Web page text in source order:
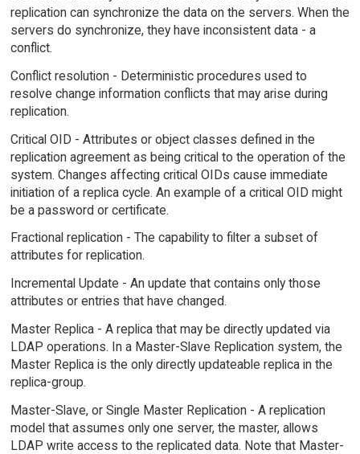
replication can synchronize the data on the servers. When the
servers do synchronize, they have inconsistent data - a
conflict.
Conflict resolution - Deterministic procedures used to
resolve change information conflicts that may arise during
replication.
Critical OID - Attributes or object classes defined in the
replication agreement as being critical to the operation of the
system. Changes affecting critical OIDs cause immediate
initiation of a replica cycle. An example of a critical OID might
be a password or certificate.
Fractional replication - The capability to filter a subset of
attributes for replication.
Incremental Update - An update that contains only those
attributes or entries that have changed.
Master Replica - A replica that may be directly updated via
LDAP operations. In a Master-Slave Replication system, the
Master Replica is the only directly updateable replica in the
replica-group.
Master-Slave, or Single Master Replication - A replication
model that assumes only one server, the master, allows
LDAP write access to the replicated data. Note that Master-